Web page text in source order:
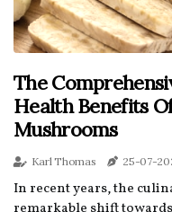
The
Health Benefits
Mushrooms
Karl Thomas 25-07-
In recent years, the